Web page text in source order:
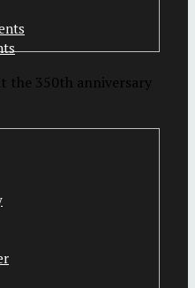
the 350th anniversary